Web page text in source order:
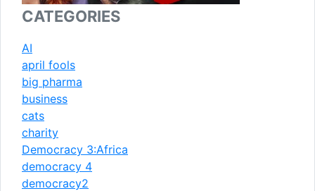
CATEGORIES
AI
april fools
big pharma
business
cats
charity
Democracy 3:Africa
democracy 4
democracy2